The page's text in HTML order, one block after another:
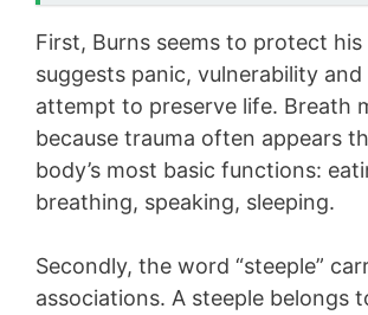
First, Burns seems to protect
suggests panic, vulnerability
attempt to preserve life. Breath
because trauma often appears
body’s most basic functions:
breathing, speaking, sleeping.
Secondly, the word “steeple”
associations. A steeple belongs